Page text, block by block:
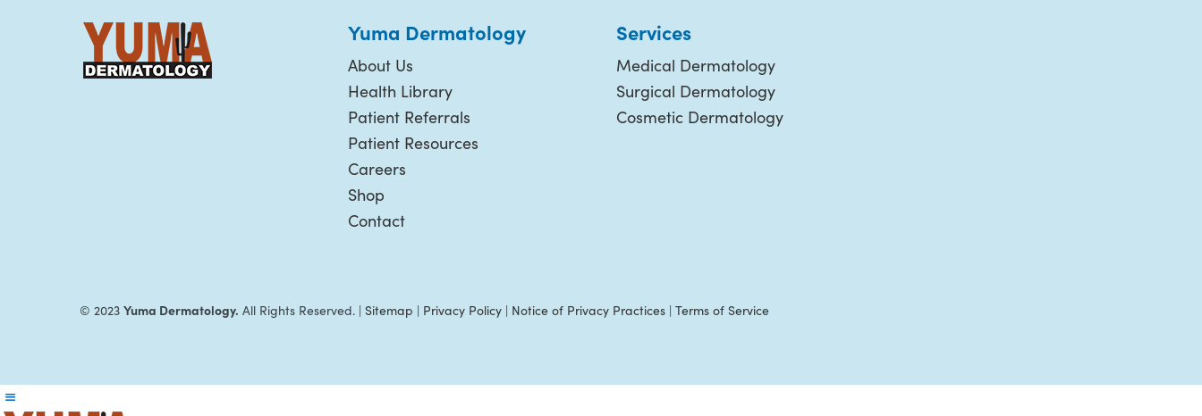
Yuma Dermatology
About Us
Health Library
Patient Referrals
Patient Resources
Careers
Shop
Contact
Services
Medical Dermatology
Surgical Dermatology
Cosmetic Dermatology
© 2023 Yuma Dermatology. All Rights Reserved. | Sitemap | Privacy Policy | Notice of Privacy Practices | Terms of Service
Reader